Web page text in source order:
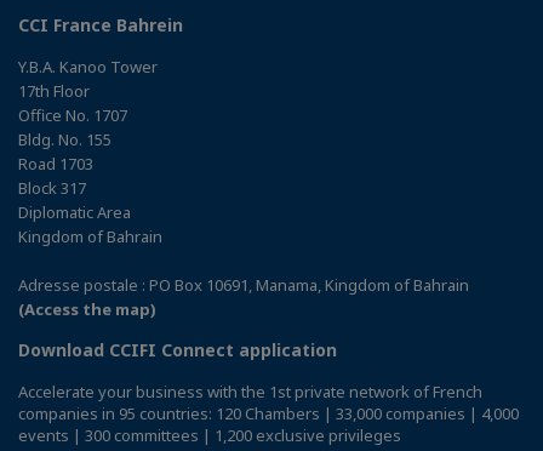
CCI France Bahrein
Y.B.A. Kanoo Tower
17th Floor
Office No. 1707
Bldg. No. 155
Road 1703
Block 317
Diplomatic Area
Kingdom of Bahrain
Adresse postale : PO Box 10691, Manama, Kingdom of Bahrain
(Access the map)
Download CCIFI Connect application
Accelerate your business with the 1st private network of French
companies in 95 countries: 120 Chambers | 33,000 companies | 4,000
events | 300 committees | 1,200 exclusive privileges